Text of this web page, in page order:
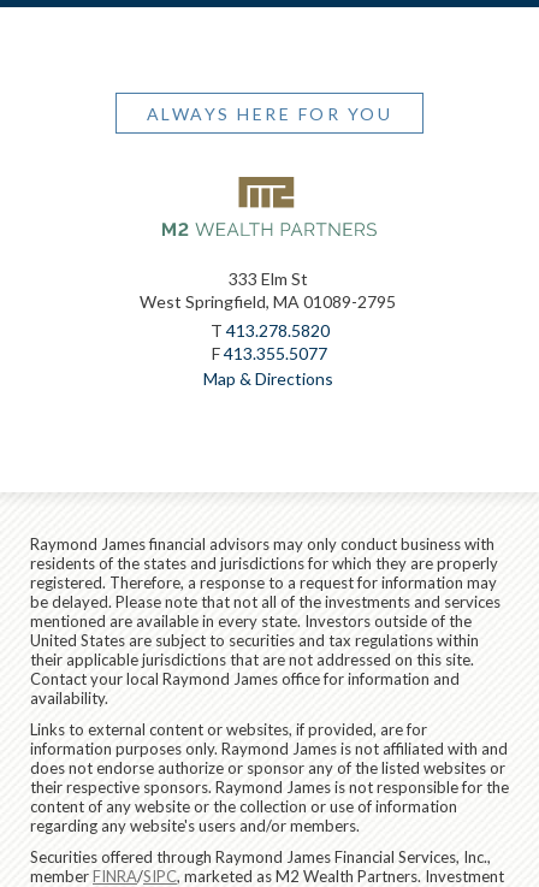
ALWAYS HERE FOR YOU
333 Elm St
West Springfield, MA 01089-2795
T 413.278.5820
F413.355.5077
Map & Directions
Raymond James financial advisors may only conduct business with
residents of the states and jurisdictions for which they are properly
registered. Therefore, a response to a request for information may
be delayed. Please note that not all of the investments and services
mentioned are available in every state. Investors outside of the
United States are subject to securities and tax regulations within
their applicable jurisdictions that are not addressed on this site.
Contact your local Raymond James office for information and
availability.
Links to external content or websites, if provided, are for
information purposes only. Raymond James is not affiliated with and
does not endorse authorize or sponsor any of the listed websites or
their respective sponsors. Raymond James is not responsible for the
content of any website or the collection or use of information
regarding any website's users and/or members.
Securities offered through Raymond James Financial Services, Inc.,
memberFINRA/SIPC, marketed as M2 Wealth Partners. Investment